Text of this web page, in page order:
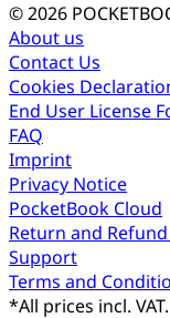
© 2026
About us
Contact Us
Cookies
End User License
FAQ
Imprint
Privacy Notice
PocketBook Cloud
Return and
Support
Terms and
*All prices incl. VAT.